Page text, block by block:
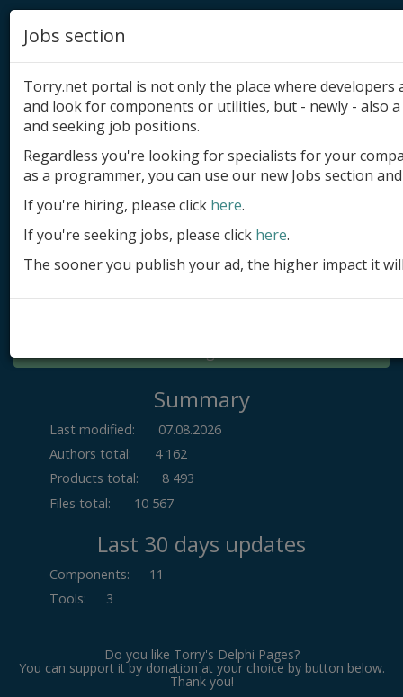
Add product
Submit site
Submit ad
Log in
Summary
Last modified:
07.08.2026
Authors total:
4 162
Products total:
8 493
Files total:
10 567
Last 30 days updates
Components:
11
Tools: 3
Do you like Torry's Delphi Pages?
You can support it by donation at your choice by button below.
Thank you!
Jobs section
Torry.net portal is not only the place where
and look for components or utilities, but - newly - also
and seeking job positions.
Regardless you're looking for specialists for your
as a programmer, you can use our new Jobs section
If you're hiring, please click here.
If you're seeking jobs, please click here.
The sooner you publish your ad, the higher impact it